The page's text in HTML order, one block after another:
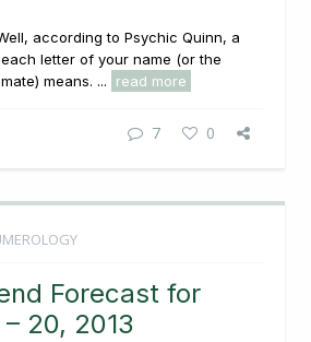
according to Psychic Quinn, a
letter of your name (or the
means. ...
read more
7 0
Forecast for
20, 2013